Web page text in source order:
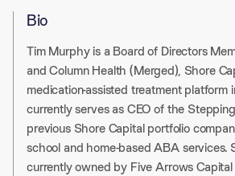
Bio
Tim Murphy is a Board of Directors
and Column Health (Merged), Shore
medication-assisted treatment platform
currently serves as CEO of the
previous Shore Capital portfolio
school and home-based ABA services.
currently owned by Five Arrows